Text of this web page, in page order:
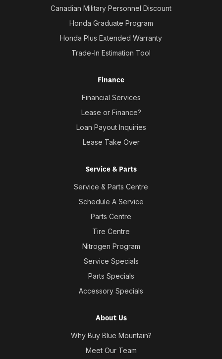
Canadian Military Personnel Discount
Honda Graduate Program
Honda Plus Extended Warranty
Trade-In Estimation Tool
Finance
Financial Services
Lease or Finance?
Loan Payout Inquiries
Lease Take Over
Service & Parts
Service & Parts Centre
Schedule A Service
Parts Centre
Tire Centre
Nitrogen Program
Service Specials
Parts Specials
Accessory Specials
About Us
Why Buy Blue Mountain?
Meet Our Team